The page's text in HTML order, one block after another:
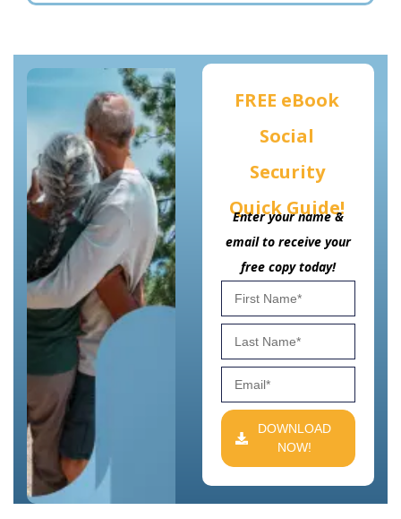
FREE eBook
Social
Security
Quick Guide!
Enter your name &
email to receive your
free copy today!
DOWNLOAD
NOW!